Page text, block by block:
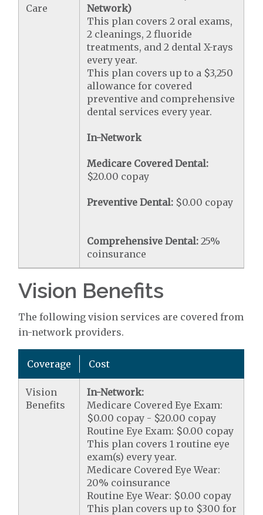
Care
Network)
This plan covers 2 oral exams,
2 cleanings, 2 fluoride
treatments, and 2 dental X-rays
every year.
This plan covers up to a $3,250
allowance for covered
preventive and comprehensive
dental services every year.
In-Network
Medicare Covered Dental:
$20.00 copay
Preventive Dental: $0.00 copay
Comprehensive Dental: 25%
coinsurance
Vision Benefits
The following vision services are covered from
in-network providers.
Coverage Cost
Vision
Benefits
In-Network:
Medicare Covered Eye Exam:
$0.00 copay - $20.00 copay
Routine Eye Exam: $0.00 copay
This plan covers 1 routine eye
exam(s) every year.
Medicare Covered Eye Wear:
20% coinsurance
Routine Eye Wear: $0.00 copay
This plan covers up to $300 for